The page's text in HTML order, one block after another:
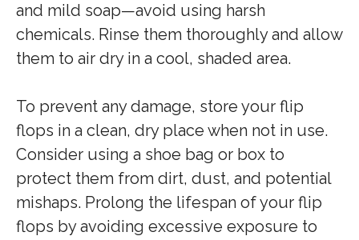
and mild soap—avoid using harsh
chemicals. Rinse them thoroughly and allow
them to air dry in a cool, shaded area.
To prevent any damage, store your flip
flops in a clean, dry place when not in use.
Consider using a shoe bag or box to
protect them from dirt, dust, and potential
mishaps. Prolong the lifespan of your flip
flops by avoiding excessive exposure to